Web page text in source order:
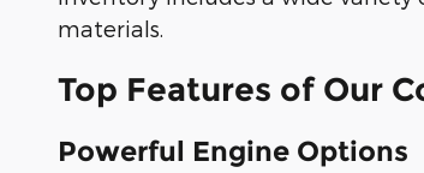
materials.
Top Features of Our
Powerful Engine Options